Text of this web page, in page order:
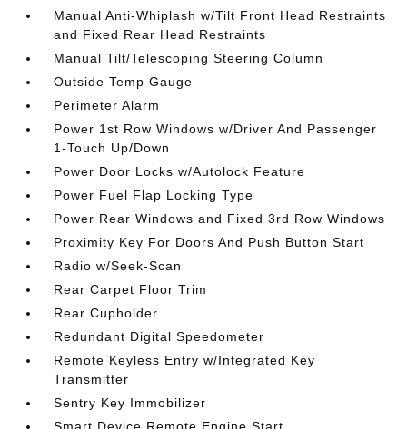
Manual Anti-Whiplash w/Tilt Front Head Restraints
and Fixed Rear Head Restraints
Manual Tilt/Telescoping Steering Column
Outside Temp Gauge
Perimeter Alarm
Power 1st Row Windows w/Driver And Passenger
1-Touch Up/Down
Power Door Locks w/Autolock Feature
Power Fuel Flap Locking Type
Power Rear Windows and Fixed 3rd Row Windows
Proximity Key For Doors And Push Button Start
Radio w/Seek-Scan
Rear Carpet Floor Trim
Rear Cupholder
Redundant Digital Speedometer
Remote Keyless Entry w/Integrated Key
Transmitter
Sentry Key Immobilizer